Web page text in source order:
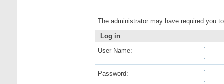
The administrator may have required you
Log in
User Name:
Password: